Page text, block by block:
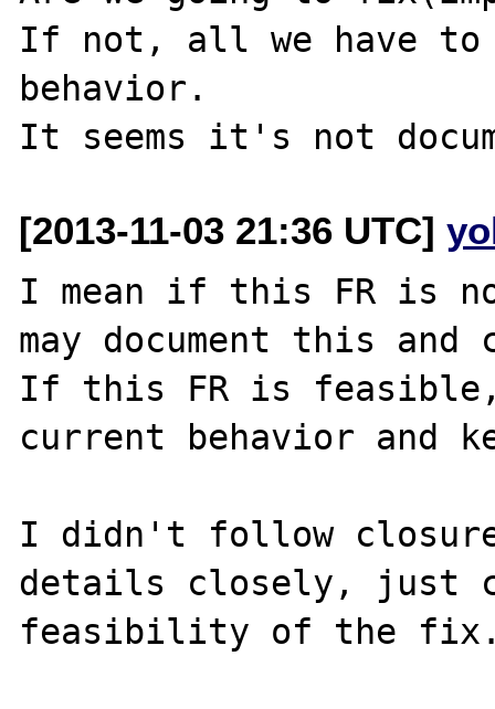
If not, all we have to
behavior.
[2013-11-03 21:36 UTC]
I mean if this FR is
may document this and
If this FR is feasible,
current behavior and
I didn't follow closure
details closely, just